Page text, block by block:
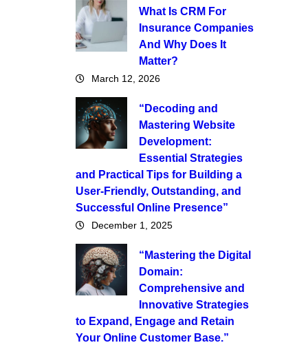
What Is CRM For
Insurance Companies
And Why Does It
Matter?
March 12, 2026
“Decoding and
Mastering Website
Development:
Essential Strategies
and Practical Tips for Building a
User-Friendly, Outstanding, and
Successful Online Presence”
December 1, 2025
“Mastering the Digital
Domain:
Comprehensive and
Innovative Strategies
to Expand, Engage and Retain
Your Online Customer Base.”